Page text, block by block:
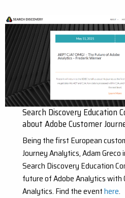
Search Discovery Education
about Adobe Customer
Being the first European
Journey Analytics, Adam
Search Discovery Education
future of Adobe Analytics with
Analytics. Find the eventhere.